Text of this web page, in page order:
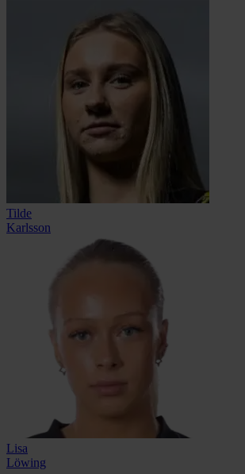
Tilde
Karlsson
Lisa
Löwing